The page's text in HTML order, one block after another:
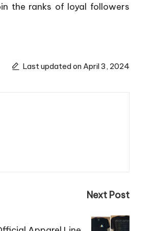
the ranks of loyal followers
Last updated on April 3, 2024
Next Post